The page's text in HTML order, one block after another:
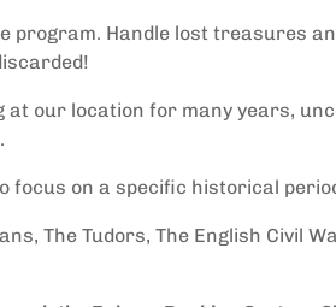
program. Handle lost treasures
our location for many years,
focus on a specific historical
The Tudors, The English Civil